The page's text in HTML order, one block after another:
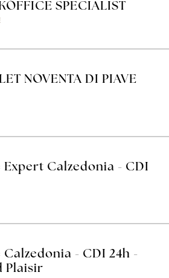
SPECIALIST
NOVENTA DI PIAVE
Calzedonia - CDI
- CDI 24h -
Plaisir